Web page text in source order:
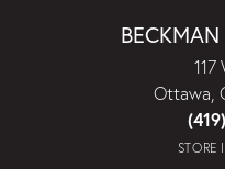
117
Ottawa,
STORE